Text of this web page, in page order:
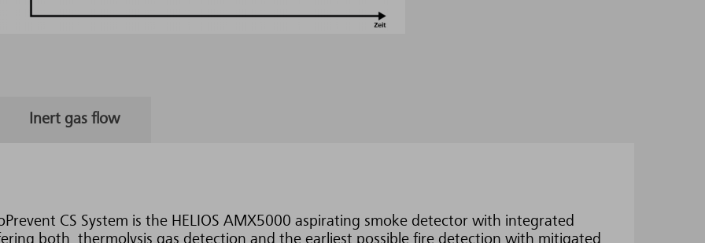
Inert gas flow
CS System is the HELIOS AMX5000 aspirating smoke detector with integrated
both, thermolysis gas detection and the earliest possible fire detection with mitigated